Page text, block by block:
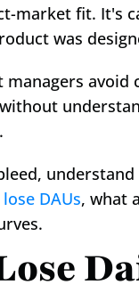
market fit. It's
was
avoid
DAUs, what